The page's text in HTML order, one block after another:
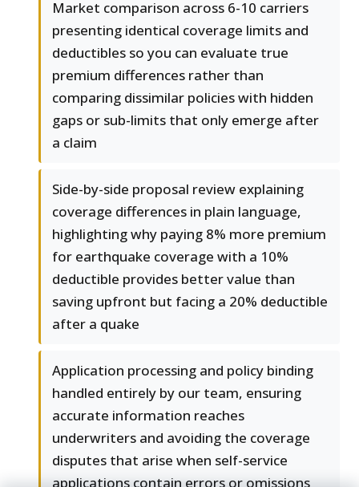
Market comparison across 6-10 carriers
presenting identical coverage limits and
deductibles so you can evaluate true
premium differences rather than
comparing dissimilar policies with hidden
gaps or sub-limits that only emerge after
a claim
Side-by-side proposal review explaining
coverage differences in plain language,
highlighting why paying 8% more premium
for earthquake coverage with a 10%
deductible provides better value than
saving upfront but facing a 20% deductible
after a quake
Application processing and policy binding
handled entirely by our team, ensuring
accurate information reaches
underwriters and avoiding the coverage
disputes that arise when self-service
applications contain errors or omissions